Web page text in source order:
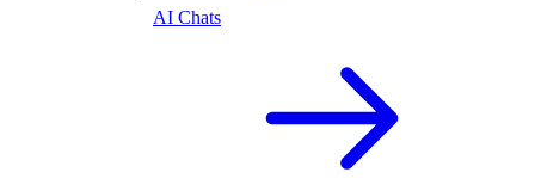
AI Chats